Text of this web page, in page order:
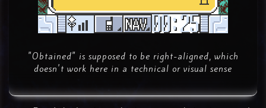
"Obtained" is supposed to be right-aligned, which
doesn't work here in a technical or visual sense